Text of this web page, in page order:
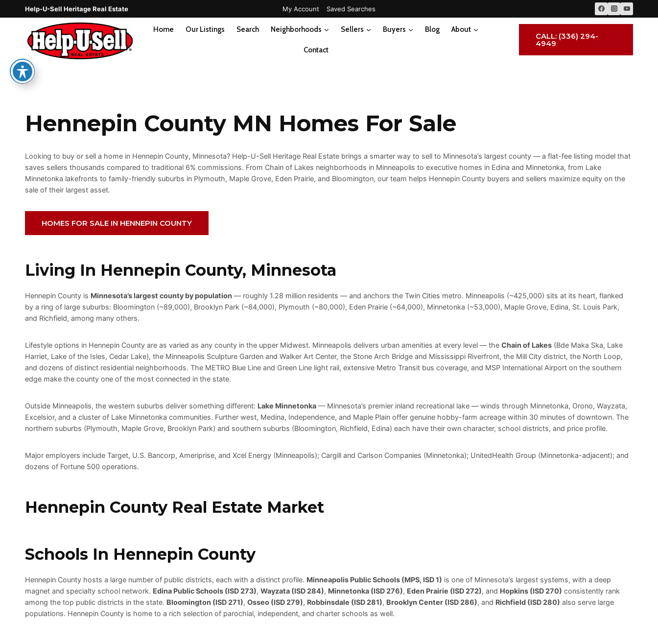
Help-U-Sell Heritage Real Estate My Account Saved Searches
Home Our Listings Search Neighborhoods Sellers Buyers Blog About
Contact
CALL: (336) 294-
4949
Hennepin County MN Homes For Sale
Looking to buy or sell a home in Hennepin County, Minnesota? Help-U-Sell Heritage Real Estate brings a smarter way to sell to Minnesota’s largest county — a flat-fee listing model that
saves sellers thousands compared to traditional 6% commissions. From Chain of Lakes neighborhoods in Minneapolis to executive homes in Edina and Minnetonka, from Lake
Minnetonka lakefronts to family-friendly suburbs in Plymouth, Maple Grove, Eden Prairie, and Bloomington, our team helps Hennepin County buyers and sellers maximize equity on the
sale of their largest asset.
HOMES FOR SALE IN HENNEPIN COUNTY
Living In Hennepin County, Minnesota
Hennepin County is Minnesota’s largest county by population — roughly 1.28 million residents — and anchors the Twin Cities metro. Minneapolis (~425,000) sits at its heart, flanked
by a ring of large suburbs: Bloomington (~89,000), Brooklyn Park (~84,000), Plymouth (~80,000), Eden Prairie (~64,000), Minnetonka (~53,000), Maple Grove, Edina, St. Louis Park,
and Richfield, among many others.
Lifestyle options in Hennepin County are as varied as any county in the upper Midwest. Minneapolis delivers urban amenities at every level — the Chain of Lakes (Bde Maka Ska, Lake
Harriet, Lake of the Isles, Cedar Lake), the Minneapolis Sculpture Garden and Walker Art Center, the Stone Arch Bridge and Mississippi Riverfront, the Mill City district, the North Loop,
and dozens of distinct residential neighborhoods. The METRO Blue Line and Green Line light rail, extensive Metro Transit bus coverage, and MSP International Airport on the southern
edge make the county one of the most connected in the state.
Outside Minneapolis, the western suburbs deliver something different: Lake Minnetonka — Minnesota’s premier inland recreational lake — winds through Minnetonka, Orono, Wayzata,
Excelsior, and a cluster of Lake Minnetonka communities. Further west, Medina, Independence, and Maple Plain offer genuine hobby-farm acreage within 30 minutes of downtown. The
northern suburbs (Plymouth, Maple Grove, Brooklyn Park) and southern suburbs (Bloomington, Richfield, Edina) each have their own character, school districts, and price profile.
Major employers include Target, U.S. Bancorp, Ameriprise, and Xcel Energy (Minneapolis); Cargill and Carlson Companies (Minnetonka); UnitedHealth Group (Minnetonka-adjacent); and
dozens of Fortune 500 operations.
Hennepin County Real Estate Market
Schools In Hennepin County
Hennepin County hosts a large number of public districts, each with a distinct profile. Minneapolis Public Schools (MPS, ISD 1) is one of Minnesota’s largest systems, with a deep
magnet and specialty school network. Edina Public Schools (ISD 273), Wayzata (ISD 284), Minnetonka (ISD 276), Eden Prairie (ISD 272), and Hopkins (ISD 270) consistently rank
among the top public districts in the state. Bloomington (ISD 271), Osseo (ISD 279), Robbinsdale (ISD 281), Brooklyn Center (ISD 286), and Richfield (ISD 280) also serve large
populations. Hennepin County is home to a rich selection of parochial, independent, and charter schools as well.